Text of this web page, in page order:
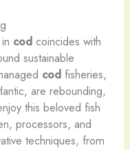
codcoincides with
sustainable
codfisheries,
are rebounding,
this beloved fish
processors, and
techniques, from